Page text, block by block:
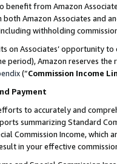
benefit from Amazon
Amazon Associates and
withholding
on Associates’ opportunity
period), Amazon reserves
(“Commission Income
Payment
to accurately and
summarizing Standard
Commission Income,
in your effective